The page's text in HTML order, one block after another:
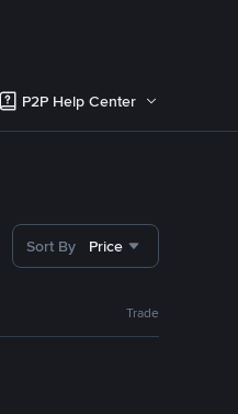
P2P Help Center
Sort By Price
Trade